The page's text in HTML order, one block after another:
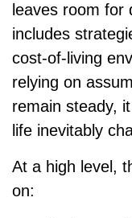
leaves room for
includes
cost-of-living
relying on
remain steady,
life inevitably
At a high level,
on: